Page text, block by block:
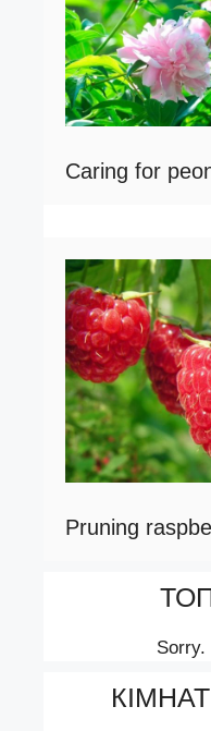
Caring for
Pruning
Sorry.